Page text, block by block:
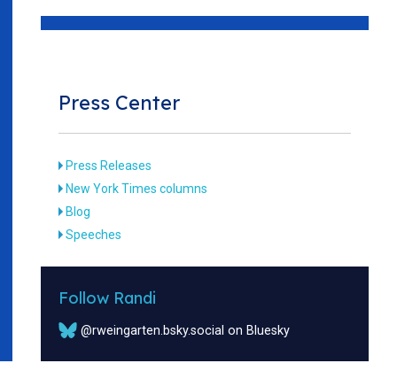
Press Center
Press Releases
New York Times columns
Blog
Speeches
Follow Randi
@rweingarten.bsky.social on Bluesky